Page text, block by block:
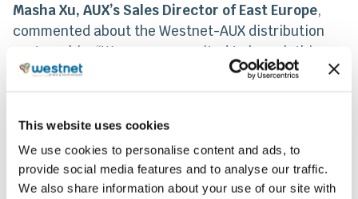
This website uses cookies
We use cookies to personalise content and ads, to
provide social media features and to analyse our traffic.
We also share information about your use of our site with
Masha Xu, AUX’s Sales Director of East Europe,
commented about the Westnet-AUX distribution
partnership: “We are very excited to launch this
new cooperation. We found in Westnet a truly
passionate partner, with the appropriate
promote our brand in the best way”.
Westnet’s General Manager, George Daviotis,
stated: “Westnet, following its development plan,